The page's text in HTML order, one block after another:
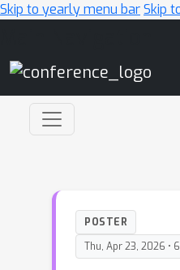
Skip to yearly menu barSkip
POSTER
Thu, Apr 23, 2026 •